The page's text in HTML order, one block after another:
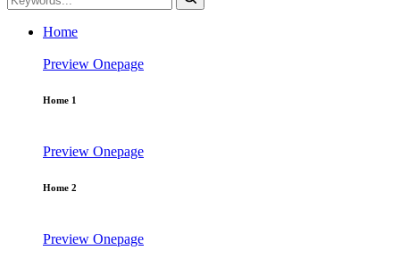
Home
Preview Onepage
Home 1
Preview Onepage
Home 2
Preview Onepage